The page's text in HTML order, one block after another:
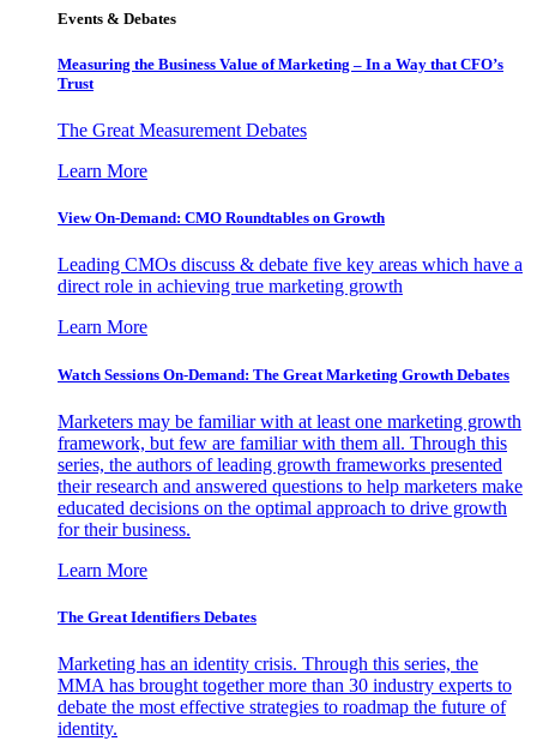
Events & Debates
Measuring the Business Value of Marketing – In a Way that CFO’s
Trust
The Great Measurement Debates
Learn More
View On-Demand: CMO Roundtables on Growth
Leading CMOs discuss & debate five key areas which have a
direct role in achieving true marketing growth
Learn More
Watch Sessions On-Demand: The Great Marketing Growth Debates
Marketers may be familiar with at least one marketing growth
framework, but few are familiar with them all. Through this
series, the authors of leading growth frameworks presented
their research and answered questions to help marketers make
educated decisions on the optimal approach to drive growth
for their business.
Learn More
The Great Identifiers Debates
Marketing has an identity crisis. Through this series, the
MMA has brought together more than 30 industry experts to
debate the most effective strategies to roadmap the future of
identity.